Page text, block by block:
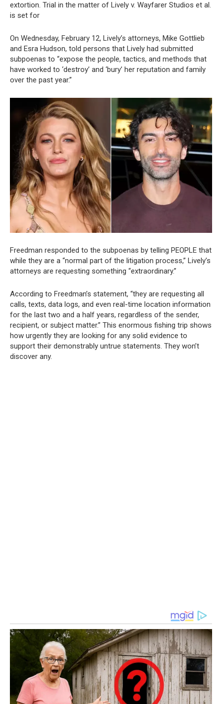
extortion. Trial in the matter of Lively v. Wayfarer Studios et al.
is set for
On Wednesday, February 12, Lively’s attorneys, Mike Gottlieb
and Esra Hudson, told persons that Lively had submitted
subpoenas to “expose the people, tactics, and methods that
have worked to ‘destroy’ and ‘bury’ her reputation and family
over the past year.”
Freedman responded to the subpoenas by telling PEOPLE that
while they are a “normal part of the litigation process,” Lively’s
attorneys are requesting something “extraordinary.”
According to Freedman’s statement, “they are requesting all
calls, texts, data logs, and even real-time location information
for the last two and a half years, regardless of the sender,
recipient, or subject matter.” This enormous fishing trip shows
how urgently they are looking for any solid evidence to
support their demonstrably untrue statements. They won’t
discover any.